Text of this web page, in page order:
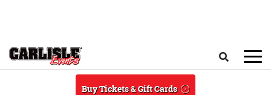
Buy Tickets & Gift Cards